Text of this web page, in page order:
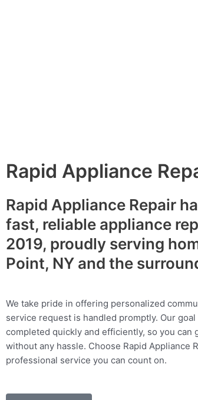
Rapid Appliance
Rapid Appliance Repair
fast, reliable appliance
2019, proudly serving
Point, NY and the
We take pride in offering personalized
service request is handled promptly. Our
completed quickly and efficiently, so you can
without any hassle. Choose Rapid Appliance
professional service you can count on.